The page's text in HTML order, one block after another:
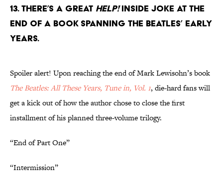
13. THERE’S A GREAT HELP!INSIDE JOKE AT THE
END OF A BOOK SPANNING THE BEATLES’ EARLY
YEARS.
Spoiler alert! Upon reaching the end of Mark Lewisohn’s book
The Beatles: All These Years, Tune in, Vol. 1, die-hard fans will
get a kick out of how the author chose to close the first
installment of his planned three-volume trilogy.
“End of Part One”
“Intermission”